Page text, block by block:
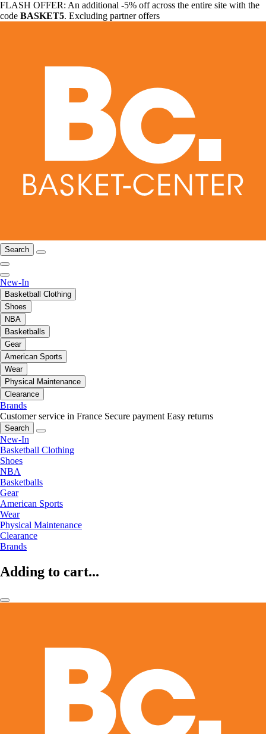
FLASH OFFER: An additional -5% off across the entire site with the
code BASKET5. Excluding partner offers
Search
New-In
Basketball Clothing
Shoes
NBA
Basketballs
Gear
American Sports
Wear
Physical Maintenance
Clearance
Brands
Customer service in France Secure payment Easy returns
Search
New-In
Basketball Clothing
Shoes
NBA
Basketballs
Gear
American Sports
Wear
Physical Maintenance
Clearance
Brands
Adding to cart...